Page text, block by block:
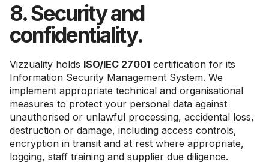
8. Security and
confidentiality.
Vizzuality holds ISO/IEC 27001 certification for its
Information Security Management System. We
implement appropriate technical and organisational
measures to protect your personal data against
unauthorised or unlawful processing, accidental loss,
destruction or damage, including access controls,
encryption in transit and at rest where appropriate,
logging, staff training and supplier due diligence.